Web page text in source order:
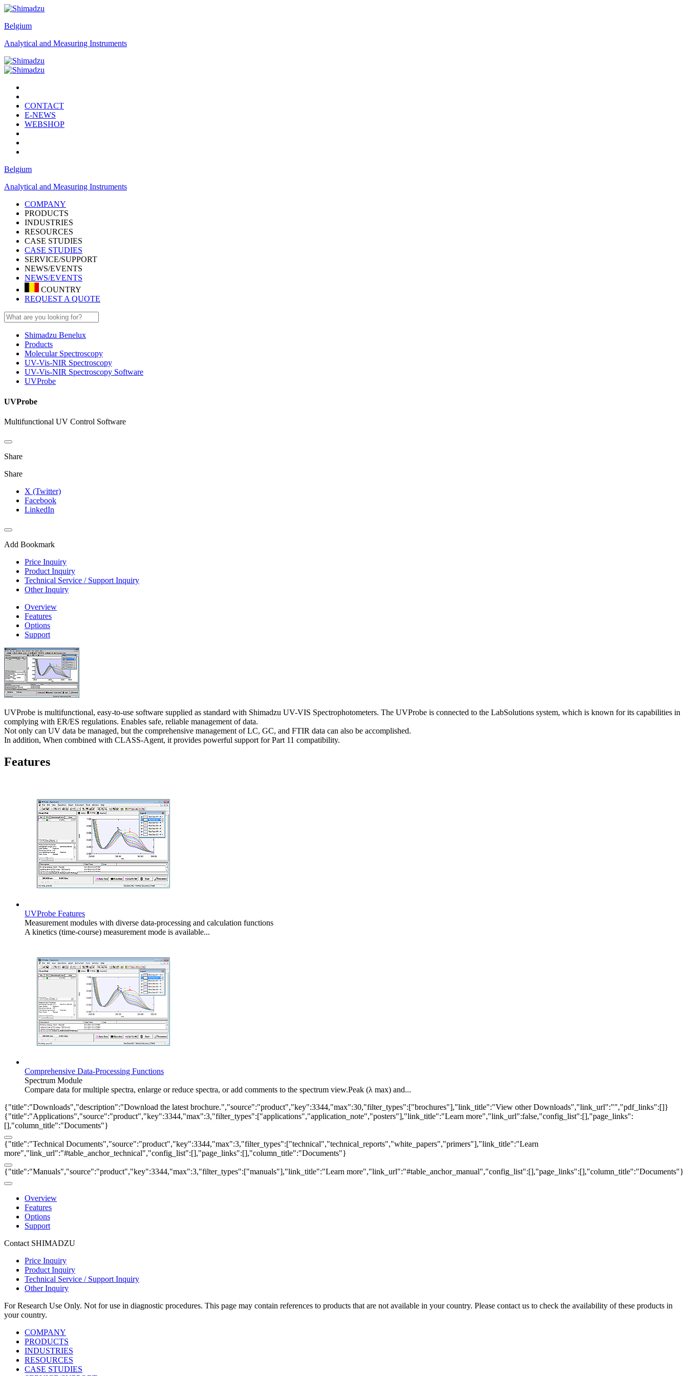
Belgium
Analytical and Measuring Instruments
CONTACT
E-NEWS
WEBSHOP
Belgium
Analytical and Measuring Instruments
COMPANY
PRODUCTS
INDUSTRIES
RESOURCES
CASE STUDIES
CASE STUDIES
SERVICE/SUPPORT
NEWS/EVENTS
NEWS/EVENTS
COUNTRY
REQUEST A QUOTE
Shimadzu Benelux
Products
Molecular Spectroscopy
UV-Vis-NIR Spectroscopy
UV-Vis-NIR Spectroscopy Software
UVProbe
UVProbe
Multifunctional UV Control Software
Share
Share
X (Twitter)
Facebook
LinkedIn
Add Bookmark
Price Inquiry
Product Inquiry
Technical Service / Support Inquiry
Other Inquiry
Overview
Features
Options
Support
UVProbe is multifunctional, easy-to-use software supplied as standard with Shimadzu UV-VIS Spectrophotometers. The UVProbe is connected to the LabSolutions system, which is known for its capabilities in
complying with ER/ES regulations. Enables safe, reliable management of data.
Not only can UV data be managed, but the comprehensive management of LC, GC, and FTIR data can also be accomplished.
In addition, When combined with CLASS-Agent, it provides powerful support for Part 11 compatibility.
Features
UVProbe Features
Measurement modules with diverse data-processing and calculation functions
A kinetics (time-course) measurement mode is available...
Comprehensive Data-Processing Functions
Spectrum Module
Compare data for multiple spectra, enlarge or reduce spectra, or add comments to the spectrum view.Peak (λ max) and...
{"title":"Downloads","description":"Download the latest brochure.","source":"product","key":3344,"max":30,"filter_types":["brochures"],"link_title":"View other Downloads","link_url":"","pdf_links":[]}
{"title":"Applications","source":"product","key":3344,"max":3,"filter_types":["applications","application_note","posters"],"link_title":"Learn more","link_url":false,"config_list":[],"page_links":
[],"column_title":"Documents"}
{"title":"Technical Documents","source":"product","key":3344,"max":3,"filter_types":["technical","technical_reports","white_papers","primers"],"link_title":"Learn
more","link_url":"#table_anchor_technical","config_list":[],"page_links":[],"column_title":"Documents"}
{"title":"Manuals","source":"product","key":3344,"max":3,"filter_types":["manuals"],"link_title":"Learn more","link_url":"#table_anchor_manual","config_list":[],"page_links":[],"column_title":"Documents"}
Overview
Features
Options
Support
Contact SHIMADZU
Price Inquiry
Product Inquiry
Technical Service / Support Inquiry
Other Inquiry
For Research Use Only. Not for use in diagnostic procedures. This page may contain references to products that are not available in your country. Please contact us to check the availability of these products in
your country.
COMPANY
PRODUCTS
INDUSTRIES
RESOURCES
CASE STUDIES